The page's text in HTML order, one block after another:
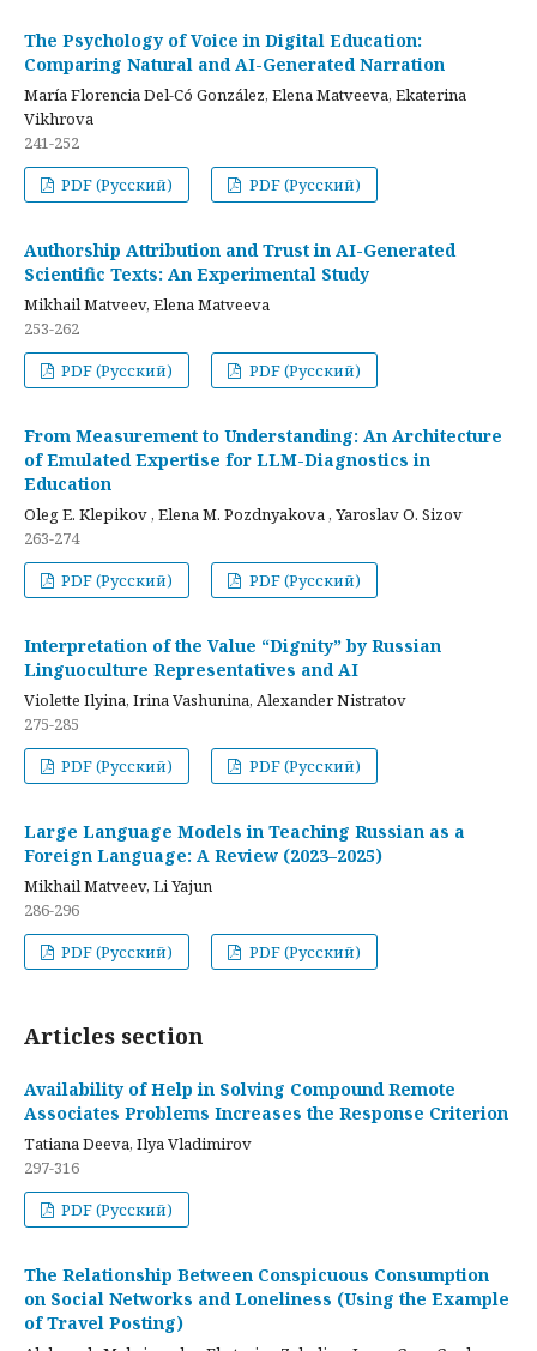
The Psychology of Voice in Digital Education:
Comparing Natural and AI-Generated Narration
María Florencia Del-Có González, Elena Matveeva, Ekaterina
Vikhrova
241-252
PDF (Русский)
PDF (Русский)
Authorship Attribution and Trust in AI-Generated
Scientific Texts: An Experimental Study
Mikhail Matveev, Elena Matveeva
253-262
PDF (Русский)
PDF (Русский)
From Measurement to Understanding: An Architecture
of Emulated Expertise for LLM-Diagnostics in
Education
Oleg E. Klepikov , Elena M. Pozdnyakova , Yaroslav O. Sizov
263-274
PDF (Русский)
PDF (Русский)
Interpretation of the Value “Dignity” by Russian
Linguoculture Representatives and AI
Violette Ilyina, Irina Vashunina, Alexander Nistratov
275-285
PDF (Русский)
PDF (Русский)
Large Language Models in Teaching Russian as a
Foreign Language: A Review (2023–2025)
Mikhail Matveev, Li Yajun
286-296
PDF (Русский)
PDF (Русский)
Articles section
Availability of Help in Solving Compound Remote
Associates Problems Increases the Response Criterion
Tatiana Deeva, Ilya Vladimirov
297-316
PDF (Русский)
The Relationship Between Conspicuous Consumption
on Social Networks and Loneliness (Using the Example
of Travel Posting)